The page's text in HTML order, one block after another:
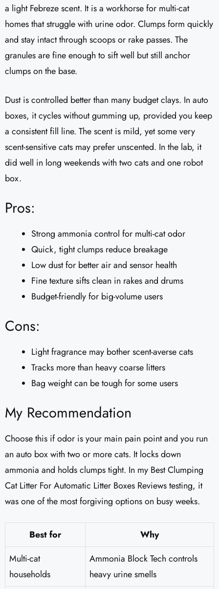
a light Febreze scent. It is a workhorse for multi-cat
homes that struggle with urine odor. Clumps form quickly
and stay intact through scoops or rake passes. The
granules are fine enough to sift well but still anchor
clumps on the base.
Dust is controlled better than many budget clays. In auto
boxes, it cycles without gumming up, provided you keep
a consistent fill line. The scent is mild, yet some very
scent-sensitive cats may prefer unscented. In the lab, it
did well in long weekends with two cats and one robot
box.
Pros:
Strong ammonia control for multi-cat odor
Quick, tight clumps reduce breakage
Low dust for better air and sensor health
Fine texture sifts clean in rakes and drums
Budget-friendly for big-volume users
Cons:
Light fragrance may bother scent-averse cats
Tracks more than heavy coarse litters
Bag weight can be tough for some users
My Recommendation
Choose this if odor is your main pain point and you run
an auto box with two or more cats. It locks down
ammonia and holds clumps tight. In my Best Clumping
Cat Litter For Automatic Litter Boxes Reviews testing, it
was one of the most forgiving options on busy weeks.
Best for
Why
Multi-cat
households
Ammonia Block Tech controls
heavy urine smells